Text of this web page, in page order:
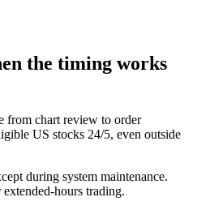
the timing works
from chart review to order
US stocks 24/5, even outside
during system maintenance.
hours trading.